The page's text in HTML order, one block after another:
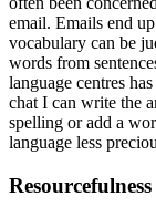
email. Emails end
vocabulary can be
words from
language centres
chat I can write the
spelling or add a
language less